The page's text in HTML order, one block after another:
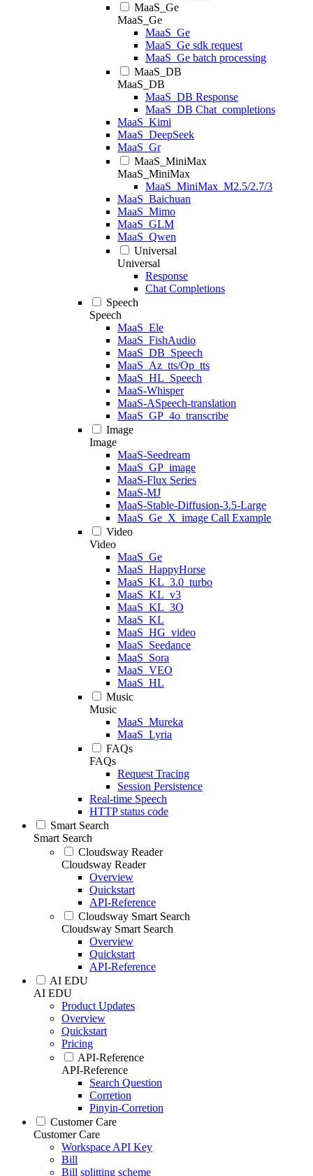
MaaS_Ge
MaaS_Ge
MaaS_Ge
MaaS_Ge sdk request
MaaS_Ge batch processing
MaaS_DB
MaaS_DB
MaaS_DB Response
MaaS_DB Chat_completions
MaaS_Kimi
MaaS_DeepSeek
MaaS_Gr
MaaS_MiniMax
MaaS_MiniMax
MaaS_MiniMax_M2.5/2.7/3
MaaS_Baichuan
MaaS_Mimo
MaaS_GLM
MaaS_Qwen
Universal
Universal
Response
Chat Completions
Speech
Speech
MaaS_Ele
MaaS_FishAudio
MaaS_DB_Speech
MaaS_Az_tts/Op_tts
MaaS_HL_Speech
MaaS-Whisper
MaaS-ASpeech-translation
MaaS_GP_4o_transcribe
Image
Image
MaaS-Seedream
MaaS_GP_image
MaaS-Flux Series
MaaS-MJ
MaaS-Stable-Diffusion-3.5-Large
MaaS_Ge_X_image Call Example
Video
Video
MaaS_Ge
MaaS_HappyHorse
MaaS_KL_3.0_turbo
MaaS_KL_v3
MaaS_KL_3O
MaaS_KL
MaaS_HG_video
MaaS_Seedance
MaaS_Sora
MaaS_VEO
MaaS_HL
Music
Music
MaaS_Mureka
MaaS_Lyria
FAQs
FAQs
Request Tracing
Session Persistence
Real-time Speech
HTTP status code
Smart Search
Smart Search
Cloudsway Reader
Cloudsway Reader
Overview
Quickstart
API-Reference
Cloudsway Smart Search
Cloudsway Smart Search
Overview
Quickstart
API-Reference
AI EDU
AI EDU
Product Updates
Overview
Quickstart
Pricing
API-Reference
API-Reference
Search Question
Corretion
Pinyin-Corretion
Customer Care
Customer Care
Workspace API Key
Bill
Bill splitting scheme